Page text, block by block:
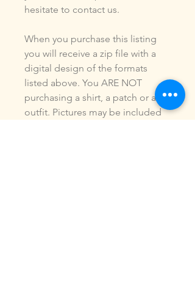
hesitate to contact us.
When you purchase this listing
you will receive a zip file with a
digital design of the formats
listed above. You ARE NOT
purchasing a shirt, a patch or an
outfit. Pictures may be included